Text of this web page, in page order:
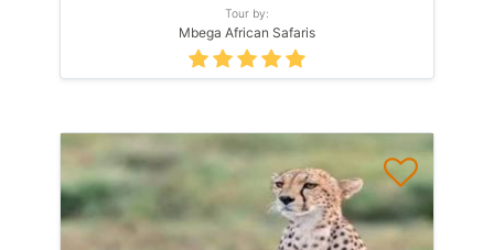
Tour by:
Mbega African Safaris